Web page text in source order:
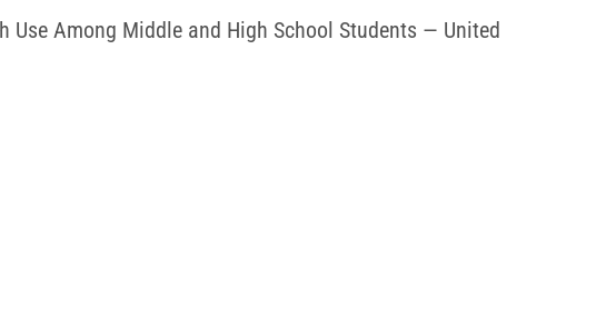
Use Among Middle and High School Students — United